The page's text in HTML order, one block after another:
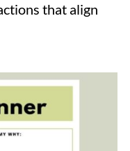
that align